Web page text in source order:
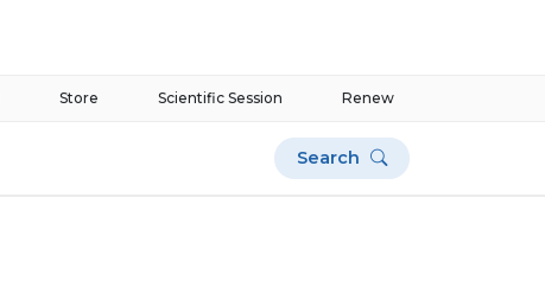
Renew
Scientific Session
Store
Search